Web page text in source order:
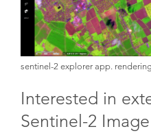
sentinel-2 explorer app.
Interested in
Sentinel-2